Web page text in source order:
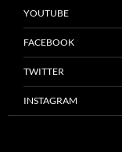
YOUTUBE
FACEBOOK
TWITTER
INSTAGRAM